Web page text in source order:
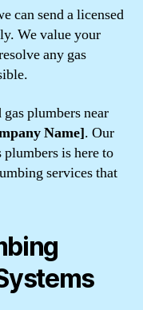
can send a licensed
We value your
any gas
plumbers near
Name]. Our
is here to
services that